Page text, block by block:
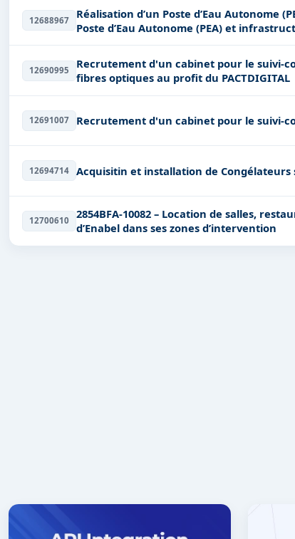
12688967
Réalisation d’un Poste d’Eau Autonome (PEA) et
Poste d’Eau Autonome (PEA) et
12690995
Recrutement d'un cabinet pour le suivi-
fibres optiques au profit du PACTDIGITAL
12691007 Recrutement d'un cabinet pour le suivi-
12694714 Acquisitin et installation de
12700610
2854BFA-10082 – Location de salles, restauration et hébergement pour les activités
d’Enabel dans ses zones d’intervention